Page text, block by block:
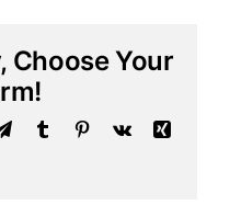
Choose Your
TelegramTumblr Pinterest
Vk
Xing